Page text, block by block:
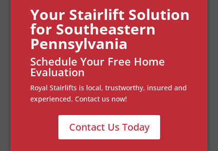
Your Stairlift Solution
for Southeastern
Pennsylvania
Schedule Your Free Home
Evaluation
Royal Stairlifts is local, trustworthy, insured and
experienced. Contact us now!
Contact Us Today